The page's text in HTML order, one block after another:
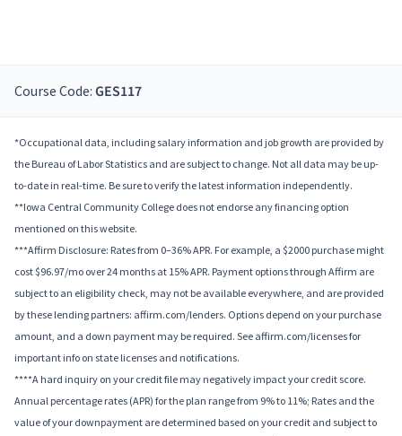
Course Code: GES117
*Occupational data, including salary information and job growth are provided by
the Bureau of Labor Statistics and are subject to change. Not all data may be up-
to-date in real-time. Be sure to verify the latest information independently.
**Iowa Central Community College does not endorse any financing option
mentioned on this website.
***Affirm Disclosure: Rates from 0–36% APR. For example, a $2000 purchase might
cost $96.97/mo over 24 months at 15% APR. Payment options through Affirm are
subject to an eligibility check, may not be available everywhere, and are provided
by these lending partners: affirm.com/lenders. Options depend on your purchase
amount, and a down payment may be required. See affirm.com/licenses for
important info on state licenses and notifications.
****A hard inquiry on your credit file may negatively impact your credit score.
Annual percentage rates (APR) for the plan range from 9% to 11%; Rates and the
value of your downpayment are determined based on your credit and subject to